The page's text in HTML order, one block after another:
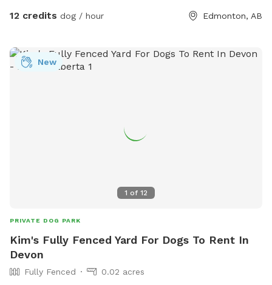
celebrations. Enjoy a clean, secure environment designed
with friends and their pups, our backyard oasis is ready for
you. Private • Secure • Spacious • Dog-Friendly Fun
12 credits dog / hour Edmonton, AB
1 of 12
New
PRIVATE DOG PARK
Kim's Fully Fenced Yard For Dogs To Rent In
Devon
Fully Fenced 0.02 acres